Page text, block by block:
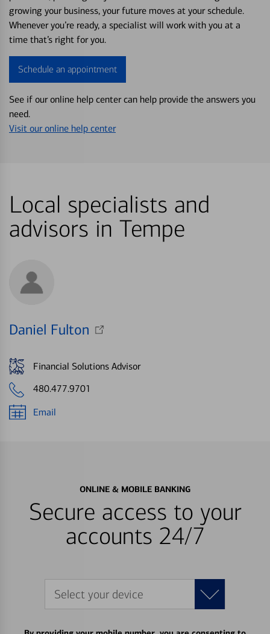
growing your business, your future moves at your schedule.
Whenever you’re ready, a specialist will work with you at a
time that’s right for you.
Schedule an appointment
See if our online help center can help provide the answers you
need.
Visit our online help center
Local specialists and
advisors in Tempe
Daniel Fulton
Financial Solutions Advisor
480.477.9701
Email
ONLINE & MOBILE BANKING
Secure access to your
accounts 24/7
Select your device